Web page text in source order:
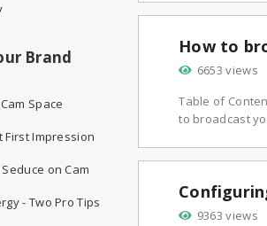
Brand
Space
First Impression
on Cam
- Two Pro Tips
How to
6653 views
Table of
to broadcast
9363 views